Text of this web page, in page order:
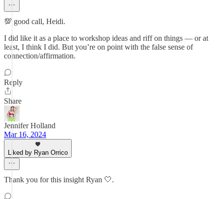
💯 good call, Heidi.
I did like it as a place to workshop ideas and riff on things — or at
least, I think I did. But you’re on point with the false sense of
connection/affirmation.
Reply
Share
Jennifer Holland
Mar 16, 2024
Liked by Ryan Orrico
Thank you for this insight Ryan 🤍.